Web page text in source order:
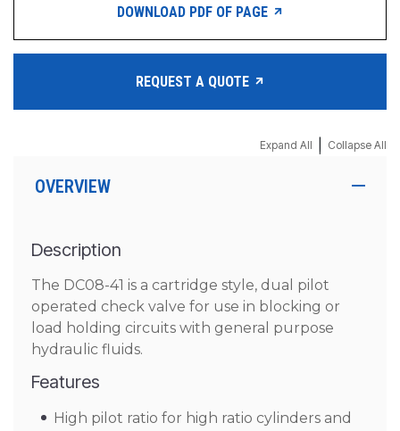
DOWNLOAD PDF OF PAGE
REQUEST A QUOTE
Expand All Collapse All
OVERVIEW
Description
The DC08-41 is a cartridge style, dual pilot
operated check valve for use in blocking or
load holding circuits with general purpose
hydraulic fluids.
Features
High pilot ratio for high ratio cylinders and